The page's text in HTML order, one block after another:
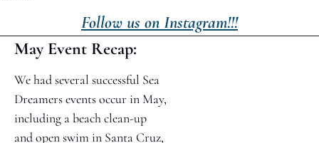
Follow us on Instagram!!!
May Event Recap:
We had several successful Sea
Dreamers events occur in May,
including a beach clean-up
and open swim in Santa Cruz,